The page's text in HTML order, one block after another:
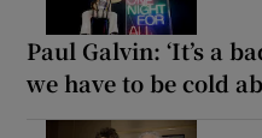
Paul Galvin: ‘It’s a
we have to be cold